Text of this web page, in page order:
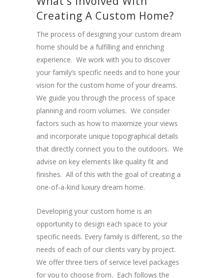
Creating A Custom Home?
The process of designing your custom dream
home should be a fulfilling and enriching
experience. We work with you to discover
your family’s specific needs and to hone your
vision for the custom home of your dreams.
We guide you through the process of space
planning and room volumes. We consider
factors such as how to maximize your views
and incorporate unique topographical details
that directly connect you to the outdoors. We
advise on key elements like quality fit and
finishes. All of this with the goal of creating a
one-of-a-kind luxury dream home.
Developing your custom home is an
opportunity to design each space to your
specific needs. Every family is different, so the
needs of each of our clients vary by project.
We offer three tiers of service level packages
for you to choose from. Each follows the